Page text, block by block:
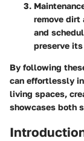
remove dirt
and
preserve
By following
can effortlessly
living spaces,
showcases both